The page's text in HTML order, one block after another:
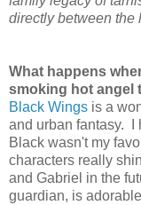
directly between the
What happens
smoking hot angel
Black Wings is a
and urban fantasy. I
Black wasn't my
characters really
and Gabriel in the
guardian, is